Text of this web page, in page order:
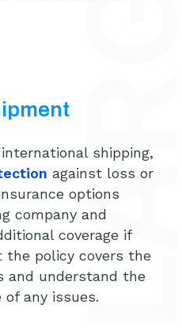
shipping,
against loss or
options
company and
coverage if
the policy covers the
and understand the
any issues.